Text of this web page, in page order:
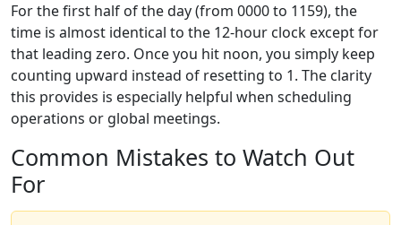
For the first half of the day (from 0000 to 1159), the
time is almost identical to the 12-hour clock except for
that leading zero. Once you hit noon, you simply keep
counting upward instead of resetting to 1. The clarity
this provides is especially helpful when scheduling
operations or global meetings.
Common Mistakes to Watch Out
For